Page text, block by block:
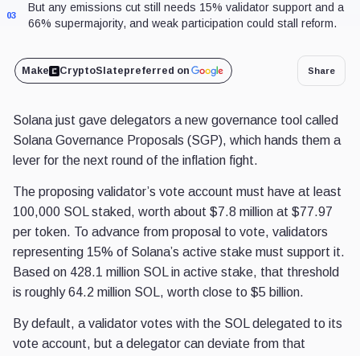
03
But any emissions cut still needs 15% validator support and a
66% supermajority, and weak participation could stall reform.
Make CryptoSlatepreferred on Share
Solana just gave delegators a new governance tool called
Solana Governance Proposals (SGP), which hands them a
lever for the next round of the inflation fight.
The proposing validator’s vote account must have at least
100,000 SOL staked, worth about $7.8 million at $77.97
per token. To advance from proposal to vote, validators
representing 15% of Solana’s active stake must support it.
Based on 428.1 million SOL in active stake, that threshold
is roughly 64.2 million SOL, worth close to $5 billion.
By default, a validator votes with the SOL delegated to its
vote account, but a delegator can deviate from that